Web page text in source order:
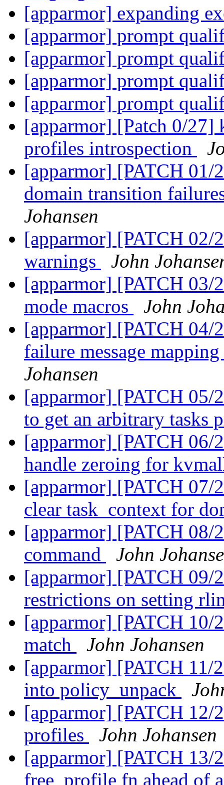
[apparmor] expanding
[apparmor] prompt
[apparmor] prompt
[apparmor] prompt
[apparmor] prompt
[apparmor] [Patch 0/27]
profiles introspection
[apparmor] [PATCH
domain transition
Johansen
[apparmor] [PATCH 02/
warnings
John
[apparmor] [PATCH 03/
mode macros
John
[apparmor] [PATCH 04/
failure message
Johansen
[apparmor] [PATCH
to get an arbitrary tasks
[apparmor] [PATCH 06/
handle zeroing for
[apparmor] [PATCH 07/
clear task_context for
[apparmor] [PATCH 08/
command
John
[apparmor] [PATCH 09/
restrictions on setting
[apparmor] [PATCH 10/
match
John Johansen
[apparmor] [PATCH 11/
into policy_unpack
[apparmor] [PATCH 12/
profiles
John Johansen
[apparmor] [PATCH 13/
free_profile fn ahead of